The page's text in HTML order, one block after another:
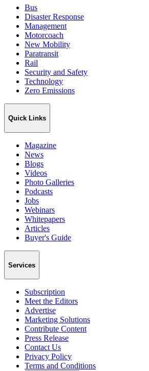
Bus
Disaster Response
Management
Motorcoach
New Mobility
Paratransit
Rail
Security and Safety
Technology
Zero Emissions
Quick Links
Magazine
News
Blogs
Videos
Photo Galleries
Podcasts
Jobs
Webinars
Whitepapers
Articles
Buyer's Guide
Services
Subscription
Meet the Editors
Advertise
Marketing Solutions
Contribute Content
Press Release
Contact Us
Privacy Policy
Terms and Conditions